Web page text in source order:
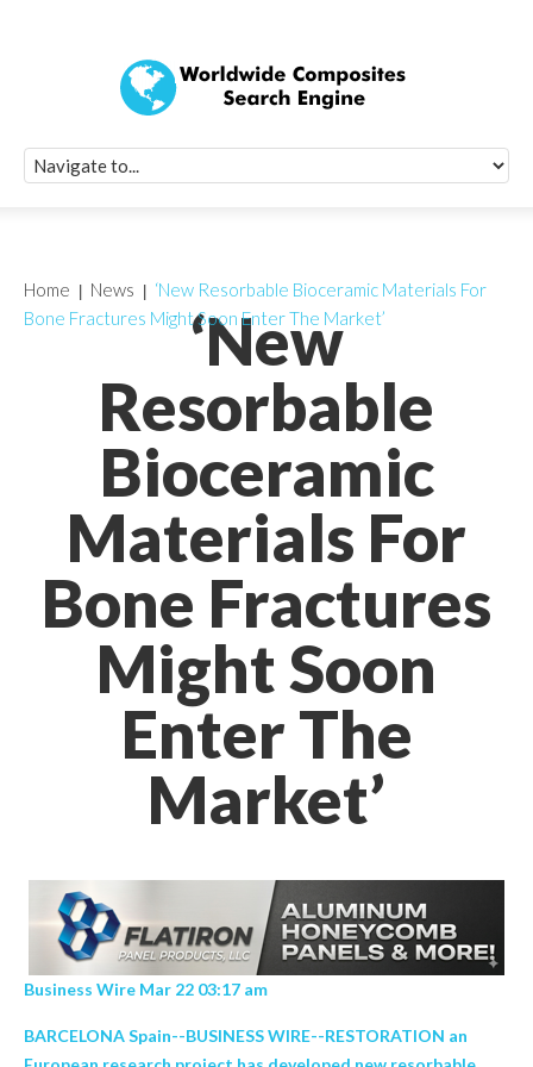
‘New
Resorbable
Bioceramic
Materials For
Bone Fractures
Might Soon
Enter The
Market’
Home News
‘New Resorbable Bioceramic Materials For
Bone Fractures Might Soon Enter The Market’
Business Wire Mar 22 03:17 am
BARCELONA Spain--BUSINESS WIRE--RESTORATION an
Quick Signup
Worldwide
Newsletter